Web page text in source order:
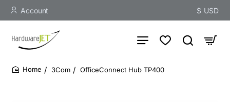
Account $ USD
3Com OfficeConnect Hub TP400